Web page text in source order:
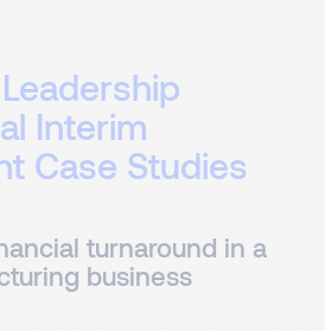
Interim
Case Studies
turnaround in a
business